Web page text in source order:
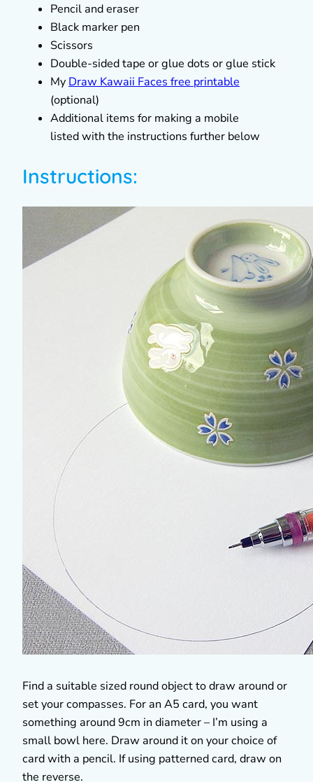
Pencil and eraser
Black marker pen
Scissors
Double-sided tape or glue dots or glue stick
My Draw Kawaii Faces free printable
(optional)
Additional items for making a mobile
listed with the instructions further below
Instructions:
Find a suitable sized round object to draw around or
set your compasses. For an A5 card, you want
something around 9cm in diameter – I’m using a
small bowl here. Draw around it on your choice of
card with a pencil. If using patterned card, draw on
the reverse.